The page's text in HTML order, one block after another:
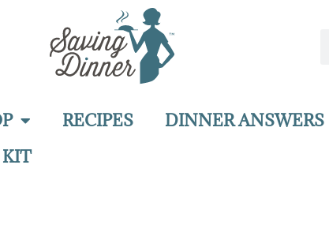
RECIPES
DINNER ANSWERS